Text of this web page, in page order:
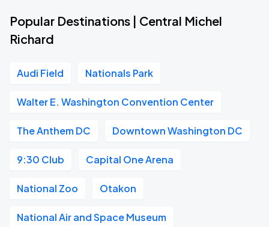
Popular Destinations | Central Michel
Richard
Audi Field Nationals Park
Walter E. Washington Convention Center
The Anthem DC Downtown Washington DC
9:30 Club Capital One Arena
National Zoo Otakon
National Air and Space Museum